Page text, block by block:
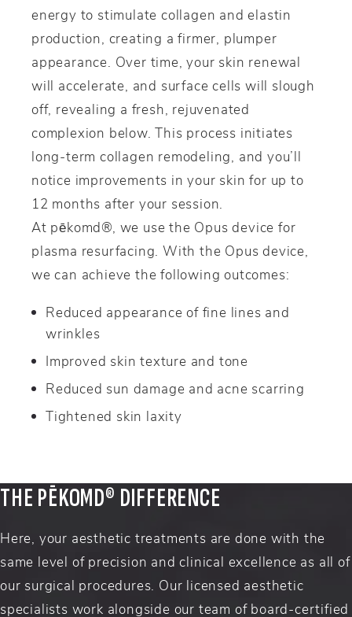
energy to stimulate collagen and elastin
production, creating a firmer, plumper
appearance. Over time, your skin renewal
will accelerate, and surface cells will slough
off, revealing a fresh, rejuvenated
complexion below. This process initiates
long-term collagen remodeling, and you’ll
notice improvements in your skin for up to
12 months after your session.
At pēkomd®, we use the Opus device for
plasma resurfacing. With the Opus device,
we can achieve the following outcomes:
Reduced appearance of fine lines and
wrinkles
Improved skin texture and tone
Reduced sun damage and acne scarring
Tightened skin laxity
THE PĒKOMD® DIFFERENCE
Here, your aesthetic treatments are done with the
same level of precision and clinical excellence as all of
our surgical procedures. Our licensed aesthetic
specialists work alongside our team of board-certified